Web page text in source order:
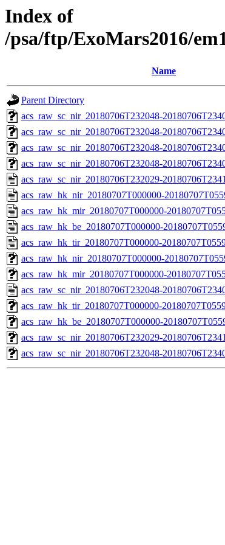
Index of
/psa/ftp/ExoMars2016/
Name
Parent Directory
acs_raw_sc_nir_20180706T232048-
acs_raw_sc_nir_20180706T232048-
acs_raw_sc_nir_20180706T232048-
acs_raw_sc_nir_20180706T232048-
acs_raw_sc_nir_20180706T232029-
acs_raw_hk_nir_20180707T000000-
acs_raw_hk_mir_20180707T000000-
acs_raw_hk_be_20180707T000000-
acs_raw_hk_tir_20180707T000000-
acs_raw_hk_nir_20180707T000000-
acs_raw_hk_mir_20180707T000000-
acs_raw_sc_nir_20180706T232048-
acs_raw_hk_tir_20180707T000000-
acs_raw_hk_be_20180707T000000-
acs_raw_sc_nir_20180706T232029-
acs_raw_sc_nir_20180706T232048-